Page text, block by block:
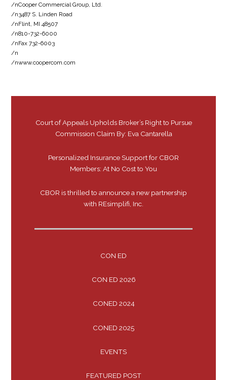
/nCooper Commercial Group, Ltd.
/n3487 S. Linden Road
/nFlint, MI 48507
/n810-732-6000
/nFax 732-6003
/n
/nwww.coopercom.com
Court of Appeals Upholds Broker’s Right to Pursue
Commission Claim By: Eva Cantarella
Personalized Insurance Support for CBOR
Members: At No Cost to You
CBOR is thrilled to announce a new partnership
with REsimplifi, Inc.
CON ED
CON ED 2026
CONED 2024
CONED 2025
EVENTS
FEATURED POST